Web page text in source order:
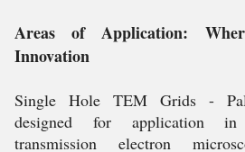
Areas of Application:
Innovation
Single Hole TEM Grids -
designed for application in
transmission electron